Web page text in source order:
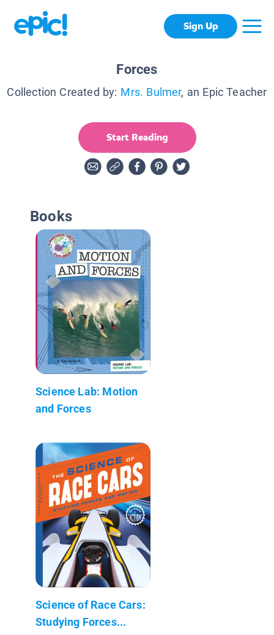
Sign Up
Forces
Collection Created by: Mrs. Bulmer, an Epic Teacher
Start Reading
Books
Science Lab: Motion
and Forces
Science of Race Cars:
Studying Forces...